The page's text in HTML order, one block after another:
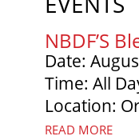
NBDF’S
Date:
Time: All
Location:
READ MORE